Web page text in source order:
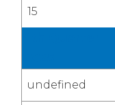
15
undefined